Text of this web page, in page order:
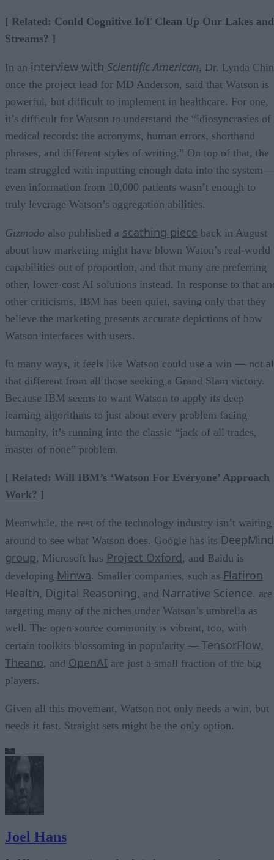
[ Related: Could Cognitive IoT Clean Up Our Lakes and
Streams? ]
In an interview with Scientific American, Dr. Lynda
once the project lead for MD Anderson, said that Watson is
powerful, but difficult to implement in healthcare. For one,
it’s difficult for Watson to understand the “idiosyncrasies of
medical records: the acronyms, human errors, shorthand
phrases, and different styles of writing.” On top of that, the
team struggled with inputting enough data into the system—
even information from 10,000 patients wasn’t enough to
truly leverage Watson’s aggregation abilities.
Gizmodo also published a scathing piece back in August
about how marketing might have blown Waton’s real-world
capabilities out of proportion, and that many are preferring
other, lower-cost AI solutions instead. In response to that
other criticisms, IBM has been quiet, saying only that they
believe the marketing presents accurate depictions of how
Watson interfaces with users.
In many ways, it feels like Watson could use a win — not
that different from all those seeking a Grand Slam victory.
Because IBM seems to want Watson to apply its deep
learning algorithms to just about every problem facing
humanity, it’s running into the classic “jack of all trades,
master of none” problem.
[ Related: Will IBM’s ‘Watson For Everyone’ Approach
Work? ]
Meanwhile, the rest of the technology industry isn’t waiting
around to see what Watson does. Google has its DeepMind
group, Microsoft has Project Oxford, and Baidu is
developing Minwa. Smaller companies, such as Flatiron
Health, Digital Reasoning, and Narrative Science, are
targeting many of the niches under Watson’s umbrella as
well. The open source community is vibrant, too, with
certain toolkits blossoming in popularity — TensorFlow,
Theano, and OpenAI are just a small fraction of the big
players.
Given all this movement, Watson not only needs a win, but
needs it fast. Straight sets might be the only option.
Joel Hans